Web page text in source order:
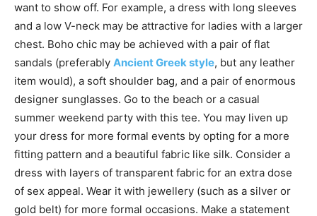
want to show off. For example, a dress with long sleeves
and a low V-neck may be attractive for ladies with a larger
chest. Boho chic may be achieved with a pair of flat
sandals (preferably Ancient Greek style, but any leather
item would), a soft shoulder bag, and a pair of enormous
designer sunglasses. Go to the beach or a casual
summer weekend party with this tee. You may liven up
your dress for more formal events by opting for a more
fitting pattern and a beautiful fabric like silk. Consider a
dress with layers of transparent fabric for an extra dose
of sex appeal. Wear it with jewellery (such as a silver or
gold belt) for more formal occasions. Make a statement